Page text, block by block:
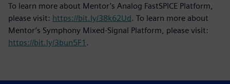
To learn more about Mentor’s Analog FastSPICE Platform,
please visit: https://bit.ly/38k62Ud. To learn more about
Mentor’s Symphony Mixed-Signal Platform, please visit:
https://bit.ly/3bun5F1 .